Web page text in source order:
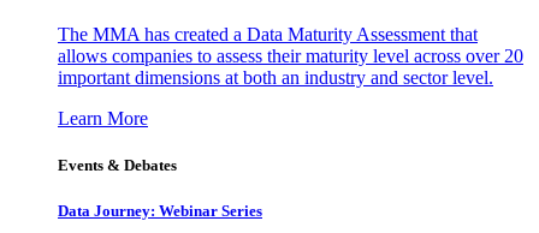
The MMA has created a Data Maturity Assessment that
allows companies to assess their maturity level across over 20
important dimensions at both an industry and sector level.
Learn More
Events & Debates
Data Journey: Webinar Series